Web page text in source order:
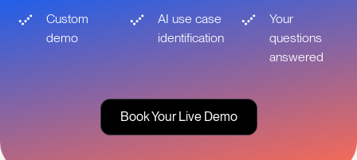
Custom
demo
AI use case
identification
Your
questions
answered
Book Your Live Demo